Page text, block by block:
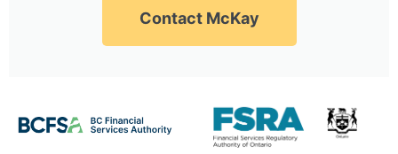
Contact McKay